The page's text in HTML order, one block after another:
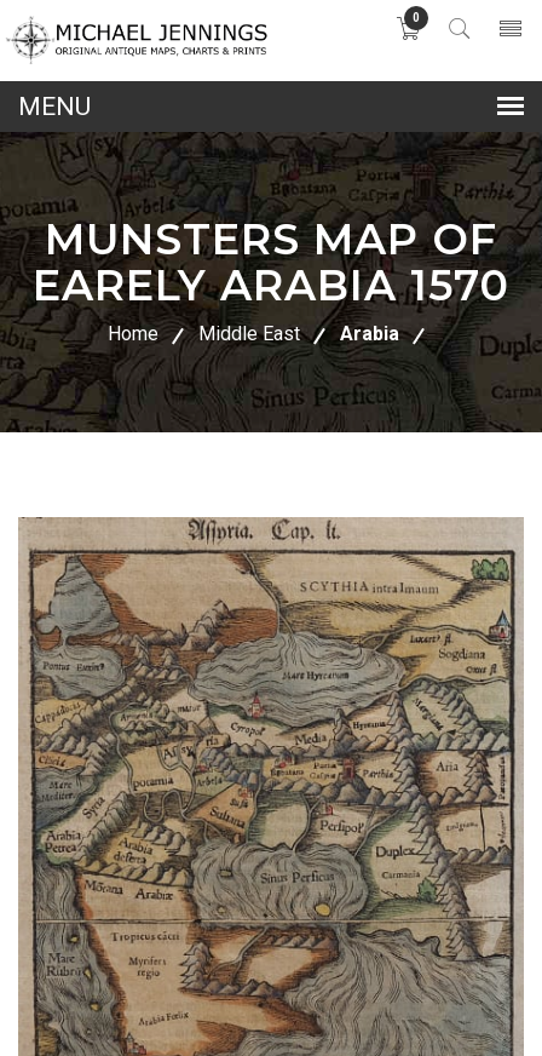
0
MUNSTERS MAP OF
EARELY ARABIA 1570
Home Middle East Arabia